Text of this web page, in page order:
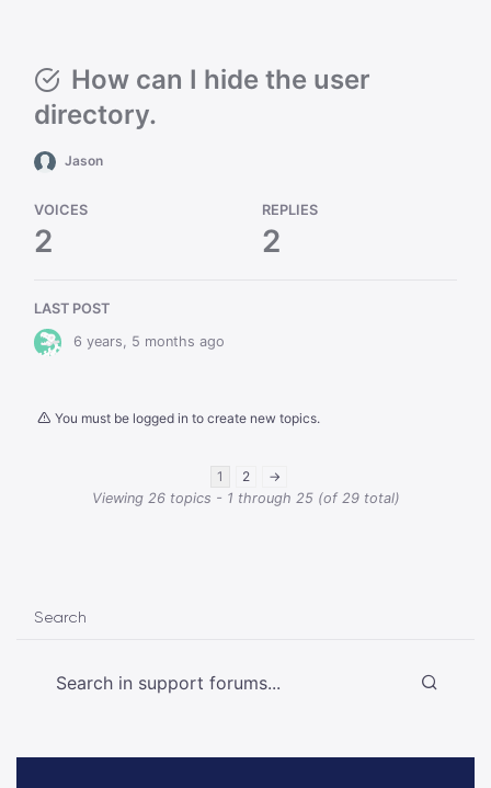
Viewing 26 topics - 1 through 25 (of 29 total)
1 2 →
How can I hide the user
directory.
Jason
VOICES
2
REPLIES
2
LAST POST
6 years, 5 months ago
You must be logged in to create new topics.
Search